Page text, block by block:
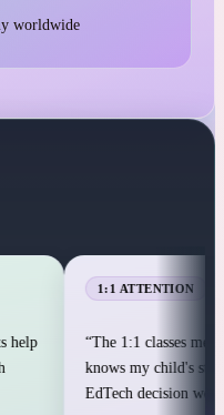
12+ countries
worldwide